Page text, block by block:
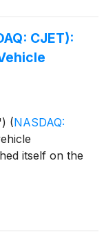
of the
and
Committee.
board,
CJET):
(NASDAQ:
itself on the